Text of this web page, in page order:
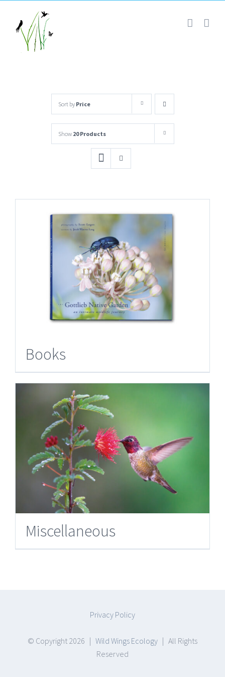
content
Sort by Price
Show 20 Products
Books
Miscellaneous
Privacy Policy
© Copyright 2026 | Wild Wings Ecology | All Rights
Reserved